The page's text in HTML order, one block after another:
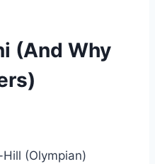
(And Why
(Olympian)